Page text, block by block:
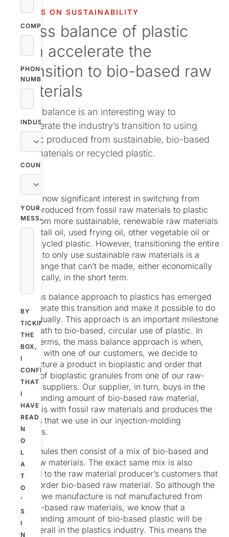
relations
companies
publications
COMPANY
PHONE
NUMBER
INDUSTRY
COUNTRY
YOUR
MESSAGE
BY
TICKING
THE
BOX,
I
CONFIRM
THAT
I
HAVE
READ
N
O
L
A
T
O
'
S
I
N
FOCUS ON SUSTAINABILITY
Mass balance of plastic
can accelerate the
transition to bio-based raw
materials
Mass balance is an interesting way to
accelerate the industry’s transition to using
plastic produced from sustainable, bio-based
raw materials or recycled plastic.
There is now significant interest in switching from
plastic produced from fossil raw materials to plastic
made from more sustainable, renewable raw materials
such as tall oil, used frying oil, other vegetable oil or
from recycled plastic. However, transitioning the entire
industry to only use sustainable raw materials is a
huge change that can’t be made, either economically
or practically, in the short term.
The mass balance approach to plastics has emerged
to accelerate this transition and make it possible to do
this gradually. This approach is an important milestone
on the path to bio-based, circular use of plastic. In
simple terms, the mass balance approach is when,
together with one of our customers, we decide to
manufacture a product in bioplastic and order that
amount of bioplastic granules from one of our raw-
material suppliers. Our supplier, in turn, buys in the
corresponding amount of bio-based raw material,
mixes this with fossil raw materials and produces the
granules that we use in our injection-molding
machines.
Our granules then consist of a mix of bio-based and
fossil raw materials. The exact same mix is also
supplied to the raw material producer’s customers that
did not order bio-based raw material. So although the
product we manufacture is not manufactured from
pure bio-based raw materials, we know that a
corresponding amount of bio-based plastic will be
used overall in the plastics industry. This means the